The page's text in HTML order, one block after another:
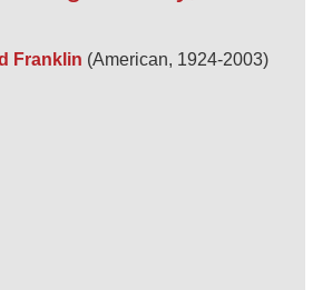
Franklin (American, 1924-2003)